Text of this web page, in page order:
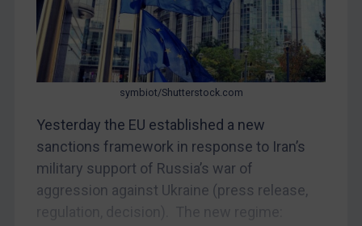
Iran
Iraq
Liberia
Russia
Syria
Terrorism
symbiot/Shutterstock.com
Yesterday the EU established a new
sanctions framework in response to Iran’s
military support of Russia’s war of
aggression against Ukraine (press release,